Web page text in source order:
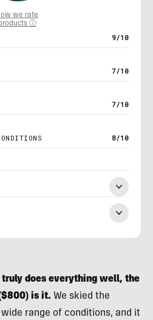
we rate
ⓘ
9/10
7/10
7/10
8/10
truly does everything well, the
is it. We skied the
range of conditions, and it